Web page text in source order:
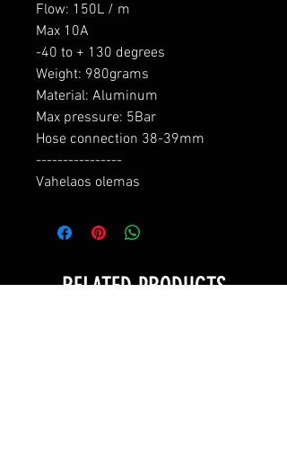
Flow: 150L / m
Max 10A
-40 to + 130 degrees
Weight: 980grams
Material: Aluminum
Max pressure: 5Bar
Hose connection 38-39mm
----------------
Vahelaos olemas
RELATED PRODUCTS